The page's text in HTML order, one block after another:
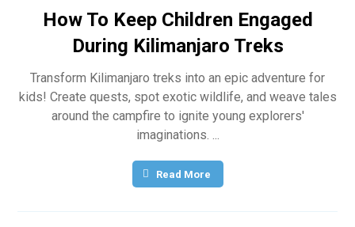
How To Keep Children Engaged
During Kilimanjaro Treks
Transform Kilimanjaro treks into an epic adventure for
kids! Create quests, spot exotic wildlife, and weave tales
around the campfire to ignite young explorers'
imaginations. ...
Read More